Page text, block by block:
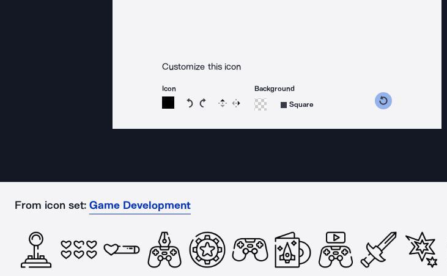
Customize this icon
Icon
Rotate icon 15 degrees counterclockwise
Rotate icon 15 degrees clockwise
Flip Reverse
Background
Square
From icon set: Game Development